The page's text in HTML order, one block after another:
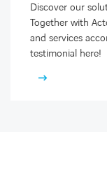
Discover our
Together with
and services
testimonial here!